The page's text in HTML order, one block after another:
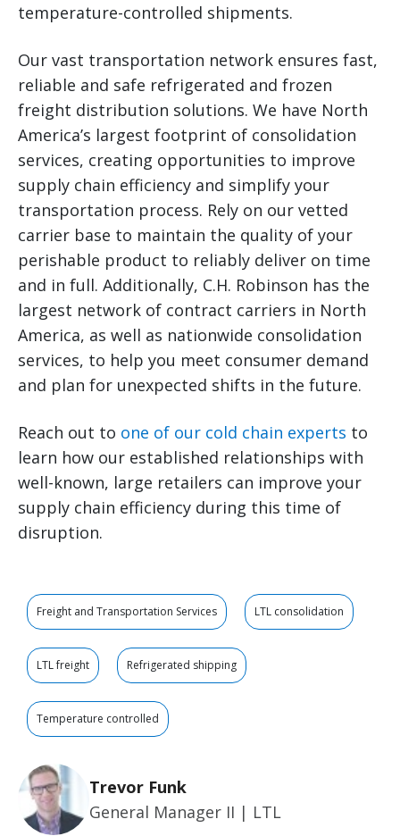
temperature-controlled shipments.
Our vast transportation network ensures fast,
reliable and safe refrigerated and frozen
freight distribution solutions. We have North
America’s largest footprint of consolidation
services, creating opportunities to improve
supply chain efficiency and simplify your
transportation process. Rely on our vetted
carrier base to maintain the quality of your
perishable product to reliably deliver on time
and in full. Additionally, C.H. Robinson has the
largest network of contract carriers in North
America, as well as nationwide consolidation
services, to help you meet consumer demand
and plan for unexpected shifts in the future.
Reach out to one of our cold chain experts to
learn how our established relationships with
well-known, large retailers can improve your
supply chain efficiency during this time of
disruption.
Freight and Transportation Services LTL consolidation
LTL freight Refrigerated shipping
Temperature controlled
Trevor Funk
General Manager II | LTL